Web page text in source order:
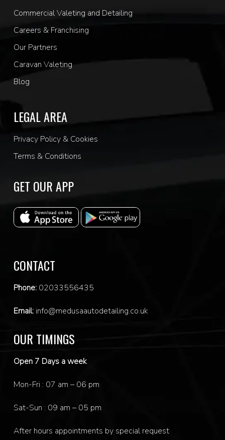
Commercial Valeting and Detailing
Careers & Franchising
Our Partners
Caravan Valeting
Blog
LEGAL AREA
Privacy Policy & Cookies
Terms & Conditions
GET OUR APP
CONTACT
Phone: 02033556435
Email: info@medusaautodetailing.co.uk
OUR TIMINGS
Open 7 Days a week
Mon-Fri : 07 am – 06 pm
Sat-Sun : 09 am – 05 pm
After hours appointments by special request